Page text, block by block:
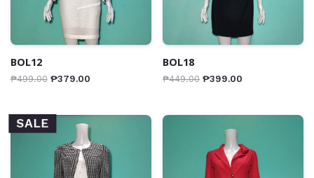
BOL12
₱499.00 ₱379.00
BOL18
₱449.00 ₱399.00
SALE